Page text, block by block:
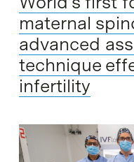
maternal
advanced
technique
infertility